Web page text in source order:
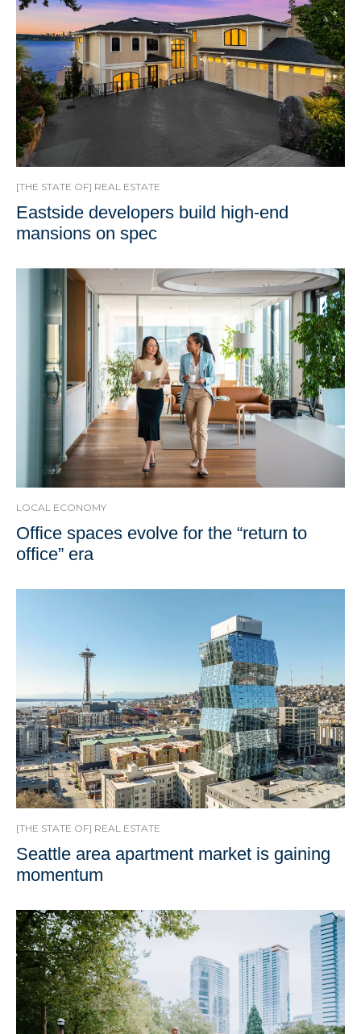
[THE STATE OF] REAL ESTATE
Eastside developers build high-end
mansions on spec
LOCAL ECONOMY
Office spaces evolve for the “return to
office” era
[THE STATE OF] REAL ESTATE
Seattle area apartment market is gaining
momentum